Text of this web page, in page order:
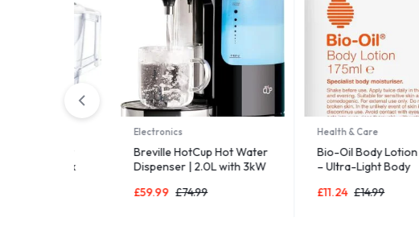
Electronics
Breville HotCup Hot Water
Dispenser | 2.0L with 3kW
Dispense | Energy-
£74.99
59.99
Health & Care
Bio-Oil Body Lotion 175ml
– Ultra-Light Body
£14.99
11.24